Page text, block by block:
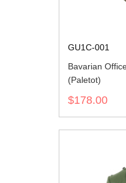
GU1C-001
Bavarian
(Paletot)
$178.00